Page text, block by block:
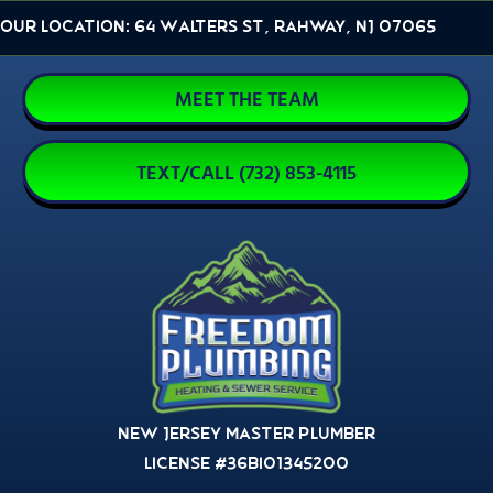
content
Our Location: 64 Walters St, Rahway, NJ 07065
MEET THE TEAM
TEXT/CALL (732) 853-4115
New Jersey Master Plumber
License #36BI01345200